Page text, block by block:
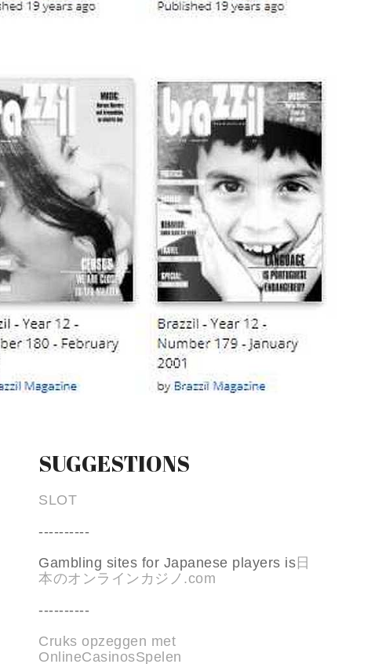
SUGGESTIONS
SLOT
----------
Gambling sites for Japanese players is日
本のオンラインカジノ.com
----------
Cruks opzeggen met
OnlineCasinosSpelen